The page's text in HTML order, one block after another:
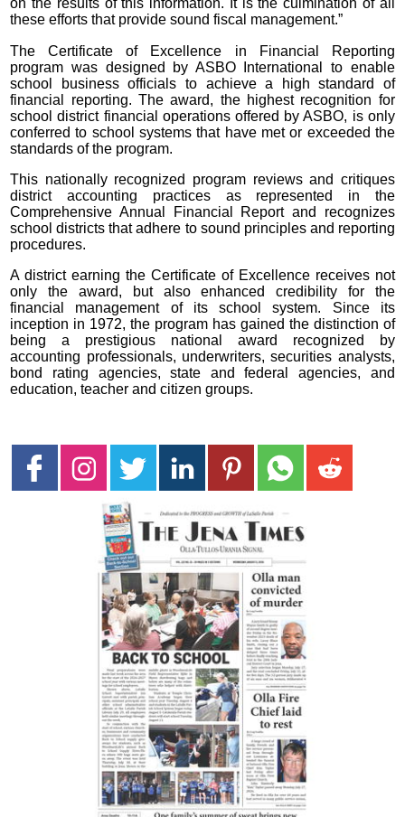
on the results of this information. It is the culmination of all
these efforts that provide sound fiscal management.”
The Certificate of Excellence in Financial Reporting
program was designed by ASBO International to enable
school business officials to achieve a high standard of
financial reporting. The award, the highest recognition for
school district financial operations offered by ASBO, is only
conferred to school systems that have met or exceeded the
standards of the program.
This nationally recognized program reviews and critiques
district accounting practices as represented in the
Comprehensive Annual Financial Report and recognizes
school districts that adhere to sound principles and reporting
procedures.
A district earning the Certificate of Excellence receives not
only the award, but also enhanced credibility for the
financial management of its school system. Since its
inception in 1972, the program has gained the distinction of
being a prestigious national award recognized by
accounting professionals, underwriters, securities analysts,
bond rating agencies, state and federal agencies, and
education, teacher and citizen groups.